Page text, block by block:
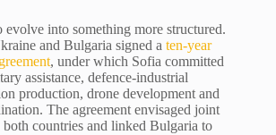
evolve into something more structured.
and Bulgaria signed a ten-year
, under which Sofia committed
assistance, defence-industrial
production, drone development and
The agreement envisaged joint
countries and linked Bulgaria to